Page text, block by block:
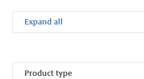
Expand all
Product type